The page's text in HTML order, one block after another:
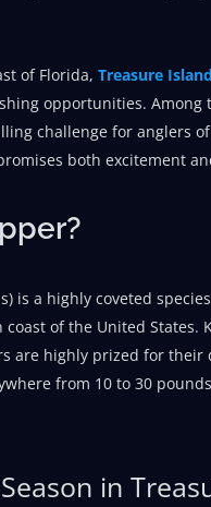
of Florida, Treasure Island
opportunities.
challenge for anglers
both excitement
is a highly coveted
of the United
are highly prized for their
from 10 to 30
in